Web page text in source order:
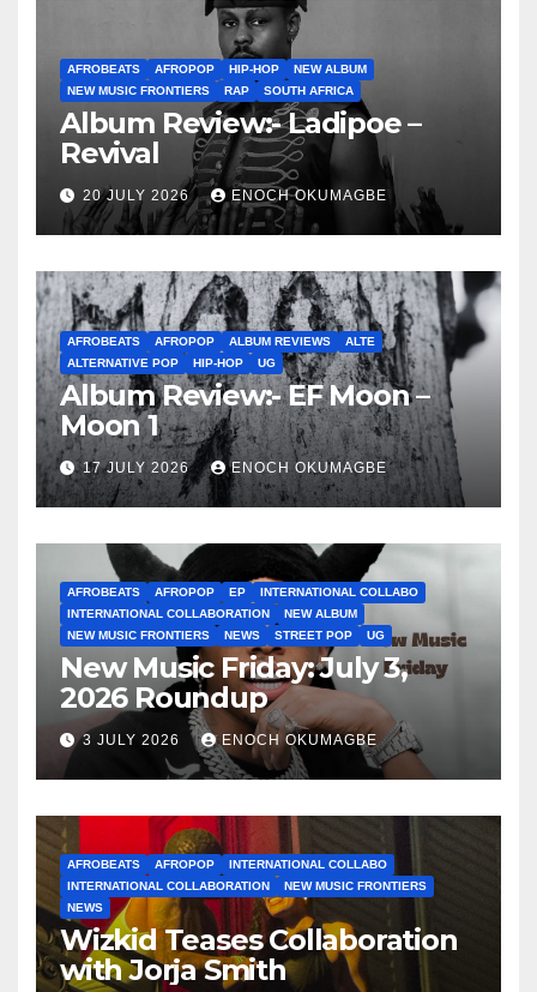
AFROBEATS AFROPOP HIP-HOP
NEW ALBUM
NEW MUSIC FRONTIERS
RAP SOUTH AFRICA
Album Review:- Ladipoe –
Revival
20 JULY 2026 ENOCH OKUMAGBE
AFROBEATS AFROPOP ALBUM REVIEWS
ALTE
ALTERNATIVE POP
HIP-HOP UG
Album Review:- EF Moon –
Moon 1
17 JULY 2026 ENOCH OKUMAGBE
AFROBEATS AFROPOP EP
INTERNATIONAL COLLABO
INTERNATIONAL COLLABORATION
NEW ALBUM
NEW MUSIC FRONTIERS
NEWS STREET POP UG
New Music Friday: July 3,
2026 Roundup
3 JULY 2026 ENOCH OKUMAGBE
AFROBEATS AFROPOP
INTERNATIONAL COLLABO
INTERNATIONAL COLLABORATION
NEW MUSIC FRONTIERS
NEWS
Wizkid Teases Collaboration
with Jorja Smith